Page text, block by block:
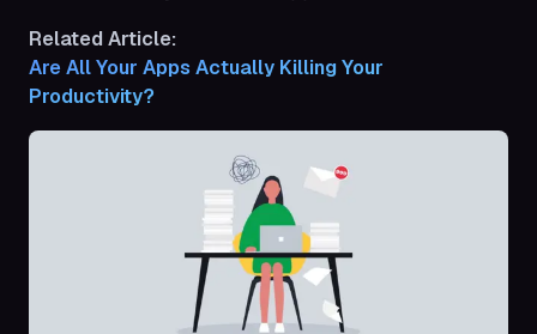
Related Article:
Are All Your Apps Actually Killing Your
Productivity?